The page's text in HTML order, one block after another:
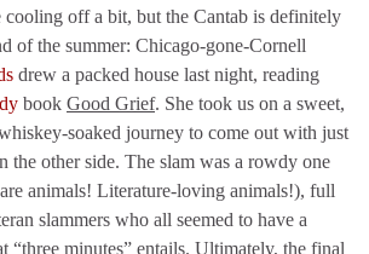
cooling off a bit, but the Cantab is definitely
of the summer: Chicago-gone-Cornell
drew a packed house last night, reading
book Good Grief. She took us on a sweet,
soaked journey to come out with just
the other side. The slam was a rowdy one
animals! Literature-loving animals!), full
slammers who all seemed to have a
“three minutes” entails. Ultimately, the final